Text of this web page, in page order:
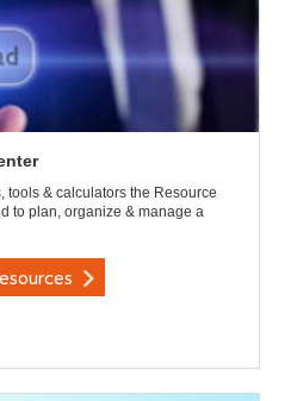
tools & calculators the Resource
to plan, organize & manage a